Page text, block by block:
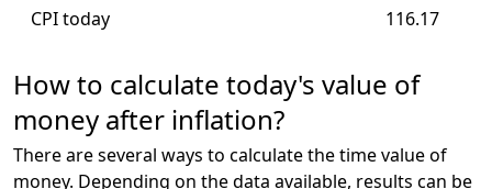
CPI today
116.17
How to calculate today's value of
money after inflation?
There are several ways to calculate the time value of
money. Depending on the data available, results can be